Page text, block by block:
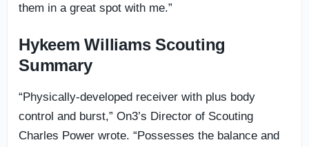
them in a great spot with me.”
Hykeem Williams Scouting
Summary
“Physically-developed receiver with plus body
control and burst,” On3’s Director of Scouting
Charles Power wrote. “Possesses the balance and